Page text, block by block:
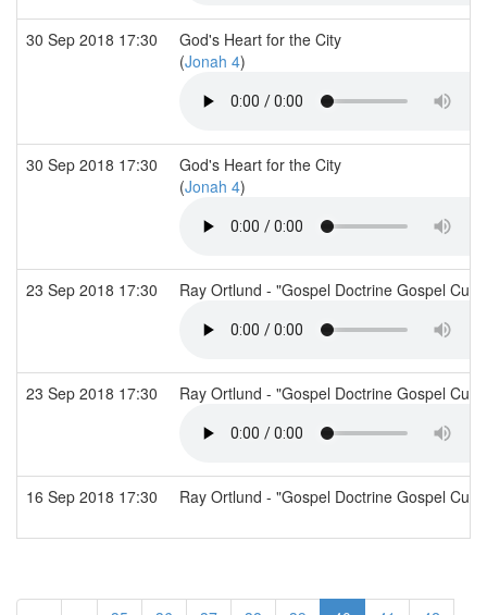
30 Sep 2018 17:30
God's Heart for the City
(Jonah 4)
30 Sep 2018 17:30
God's Heart for the City
(Jonah 4)
23 Sep 2018 17:30 Ray Ortlund - "Gospel Doctrine Gospel
23 Sep 2018 17:30 Ray Ortlund - "Gospel Doctrine Gospel
16 Sep 2018 17:30 Ray Ortlund - "Gospel Doctrine Gospel